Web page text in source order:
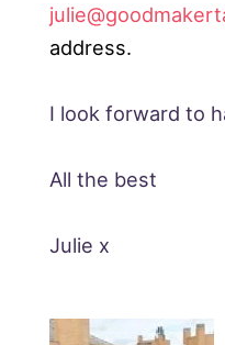
address.
I look forward to
All the best
Julie x